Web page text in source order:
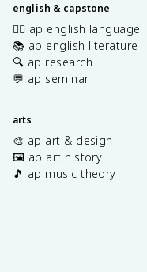
english & capstone
✍🏽 ap english language
📚 ap english literature
🔍 ap research
💬 ap seminar
arts
🎨 ap art & design
🖼️ ap art history
🎵 ap music theory